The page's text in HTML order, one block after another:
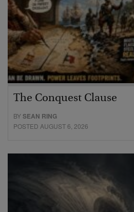
The Conquest Clause
BYSEAN RING
POSTED AUGUST 6, 2026